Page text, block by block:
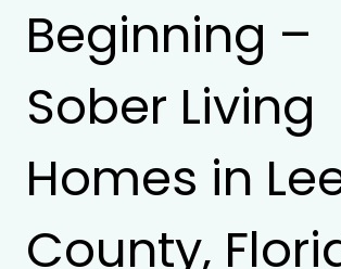
Beginning –
Sober Living
Homes in
County,